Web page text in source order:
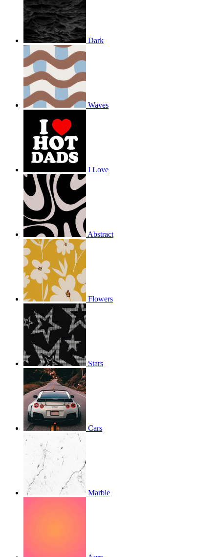
Dark
Waves
I Love
Abstract
Flowers
Stars
Cars
Marble